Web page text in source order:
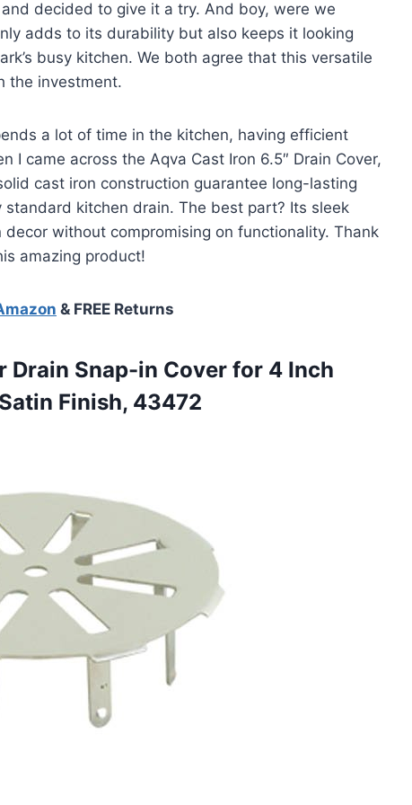
decided to give it a try. And boy, were we
adds to its durability but also keeps it looking
busy kitchen. We both agree that this versatile
the investment.
a lot of time in the kitchen, having efficient
I came across the Aqva Cast Iron 6.5″ Drain Cover,
cast iron construction guarantee long-lasting
kitchen drain. The best part? Its sleek
without compromising on functionality. Thank
amazing product!
& FREE Returns
Drain Snap-in Cover for 4 Inch
Finish, 43472